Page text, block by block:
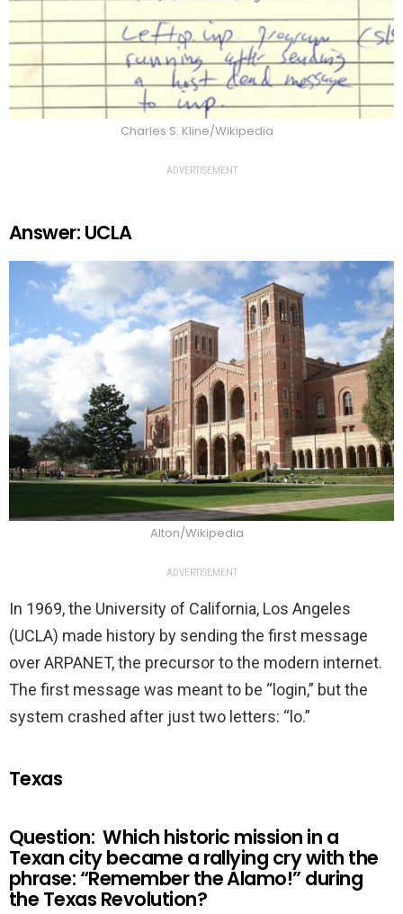
Charles S. Kline/Wikipedia
ADVERTISEMENT
Answer: UCLA
Alton/Wikipedia
ADVERTISEMENT
In 1969, the University of California, Los Angeles
(UCLA) made history by sending the first message
over ARPANET, the precursor to the modern internet.
The first message was meant to be “login,” but the
system crashed after just two letters: “lo.”
Texas
Question: Which historic mission in a
Texan city became a rallying cry with the
phrase: “Remember the Alamo!” during
the Texas Revolution?